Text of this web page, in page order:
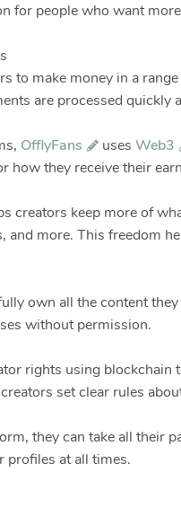
for people who want
to make money in a
are processed quickly
OfflyFans usesWeb3
how they receive their
creators keep more of
more. This freedom
own all the content
without permission.
rights using blockchain
set clear rules
they can take all their
profiles at all times.